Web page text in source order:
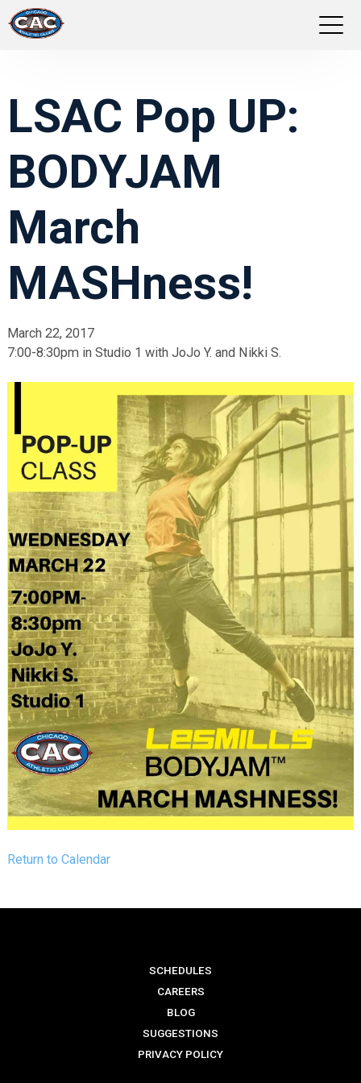
GROUP FITNESS
STUDIO PILATES
TRAINING PROGRAMS
LOGIN
LSAC Pop UP:
BODYJAM
March
MASHness!
March 22, 2017
7:00-8:30pm in Studio 1 with JoJo Y. and Nikki S.
Return to Calendar
SCHEDULES
CAREERS
BLOG
SUGGESTIONS
PRIVACY POLICY